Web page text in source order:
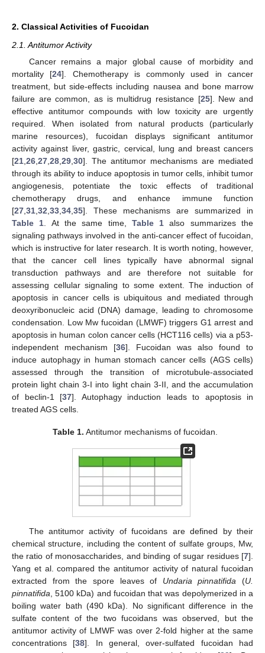
2. Classical Activities of Fucoidan
2.1. Antitumor Activity
Cancer remains a major global cause of morbidity and
mortality [24]. Chemotherapy is commonly used in cancer
treatment, but side-effects including nausea and bone marrow
failure are common, as is multidrug resistance [25]. New and
effective antitumor compounds with low toxicity are urgently
required. When isolated from natural products (particularly
marine resources), fucoidan displays significant antitumor
activity against liver, gastric, cervical, lung and breast cancers
[21 26 27 28 29 30]. The antitumor mechanisms are mediated
through its ability to induce apoptosis in tumor cells, inhibit tumor
angiogenesis, potentiate the toxic effects of traditional
chemotherapy drugs, and enhance immune function
[27 31 32 33 34 35]. These mechanisms are summarized in
Table 1 . At the same time, Table 1 also summarizes the
signaling pathways involved in the anti-cancer effect of fucoidan,
which is instructive for later research. It is worth noting, however,
that the cancer cell lines typically have abnormal signal
transduction pathways and are therefore not suitable for
assessing cellular signaling to some extent. The induction of
apoptosis in cancer cells is ubiquitous and mediated through
deoxyribonucleic acid (DNA) damage, leading to chromosome
condensation. Low Mw fucoidan (LMWF) triggers G1 arrest and
apoptosis in human colon cancer cells (HCT116 cells) via a p53-
independent mechanism [36]. Fucoidan was also found to
induce autophagy in human stomach cancer cells (AGS cells)
assessed through the transition of microtubule-associated
protein light chain 3-I into light chain 3-II, and the accumulation
of beclin-1 [37]. Autophagy induction leads to apoptosis in
treated AGS cells.
Table 1. Antitumor mechanisms of fucoidan.
The antitumor activity of fucoidans are defined by their
chemical structure, including the content of sulfate groups, Mw,
the ratio of monosaccharides, and binding of sugar residues [7].
Yang et al. compared the antitumor activity of natural fucoidan
extracted from the spore leaves of Undaria pinnatifida (U.
pinnatifida , 5100 kDa) and fucoidan that was depolymerized in a
boiling water bath (490 kDa). No significant difference in the
sulfate content of the two fucoidans was observed, but the
antitumor activity of LMWF was over 2-fold higher at the same
concentrations [38]. In general, over-sulfated fucoidan had